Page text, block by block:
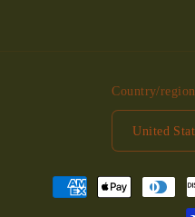
Country/region
Payment
methods